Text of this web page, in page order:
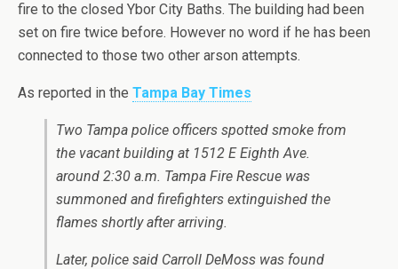
fire to the closed Ybor City Baths. The building had been
set on fire twice before. However no word if he has been
connected to those two other arson attempts.
As reported in the Tampa Bay Times
Two Tampa police officers spotted smoke from
the vacant building at 1512 E Eighth Ave.
around 2:30 a.m. Tampa Fire Rescue was
summoned and firefighters extinguished the
flames shortly after arriving.
Later, police said Carroll DeMoss was found